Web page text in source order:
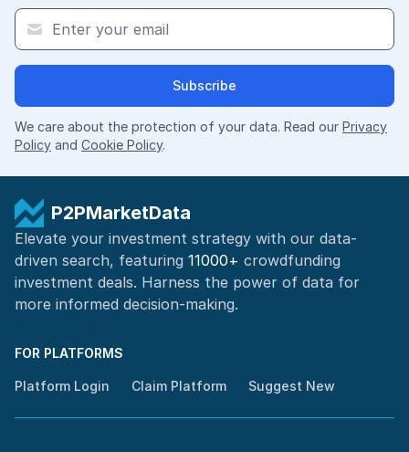
Subscribe
We care about the protection of your data. Read our Privacy
Policy and Cookie Policy.
P2PMarketData
Elevate your investment strategy with our data-
driven search, featuring 11000+ crowdfunding
investment deals. Harness the power of data for
more informed decision-making.
FOR PLATFORMS
Platform Login Claim Platform Suggest New